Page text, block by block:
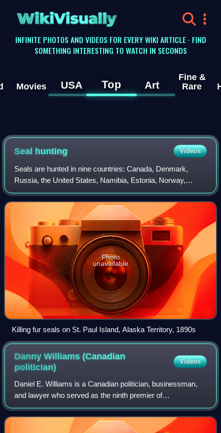
WikiVisually
INFINITE PHOTOS AND VIDEOS FOR EVERY WIKI ARTICLE · FIND
SOMETHING INTERESTING TO WATCH IN SECONDS
Movies USA Top Art
Fine &
Rare
Seal hunting Videos
Seals are hunted in nine countries: Canada, Denmark,
Russia, the United States, Namibia, Estonia, Norway,
Finland and Sweden. Most of the world's seal hunting takes
place in Canada and Greenland.
Photo
unavailable
Killing fur seals on St. Paul Island, Alaska Territory, 1890s
Danny Williams (Canadian
politician)
Videos
Daniel E. Williams is a Canadian politician, businessman,
and lawyer who served as the ninth premier of
Newfoundland and Labrador between November 6, 2003,
and December 3, 2010.